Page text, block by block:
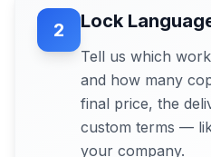
2 Lock
Tell us which
and how many
final price, the
custom terms —
your company.